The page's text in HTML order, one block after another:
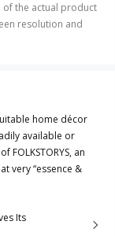
of the actual product
resolution and
home décor
available or
an
very “essence &
Its